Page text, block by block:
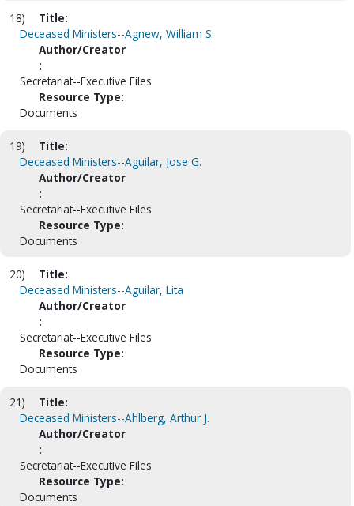
18)
Title:
Deceased Ministers--Agnew, William S.
Author/Creator
:
Secretariat--Executive Files
Resource Type:
Documents
19)
Title:
Deceased Ministers--Aguilar, Jose G.
Author/Creator
:
Secretariat--Executive Files
Resource Type:
Documents
20)
Title:
Deceased Ministers--Aguilar, Lita
Author/Creator
:
Secretariat--Executive Files
Resource Type:
Documents
21)
Title:
Deceased Ministers--Ahlberg, Arthur J.
Author/Creator
:
Secretariat--Executive Files
Resource Type:
Documents